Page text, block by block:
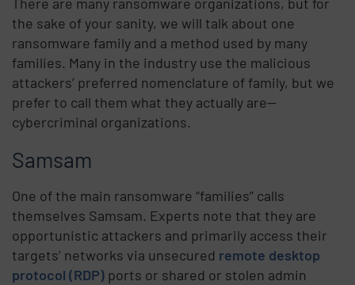
the sake of your sanity, we will talk about one
ransomware family and a method used by many
families. Many in the industry use the malicious
attackers’ preferred nomenclature of family, but we
prefer to call them what they actually are—
cybercriminal organizations.
Samsam
One of the main ransomware “families” calls
themselves Samsam. Experts note that they are
opportunistic attackers and primarily access their
targets’ networks via unsecured remote desktop
protocol (RDP) ports or shared or stolen admin